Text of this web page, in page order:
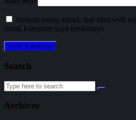
Simpan nama, email, dan situs web
untuk komentar saya berikutnya.
Search
Search
for:
Archives